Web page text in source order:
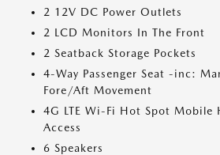
2 12V DC Power Outlets
2 LCD Monitors In The Front
2 Seatback Storage Pockets
4-Way Passenger Seat -inc:
Fore/Aft Movement
4G LTE Wi-Fi Hot Spot Mobile
Access
6 Speakers